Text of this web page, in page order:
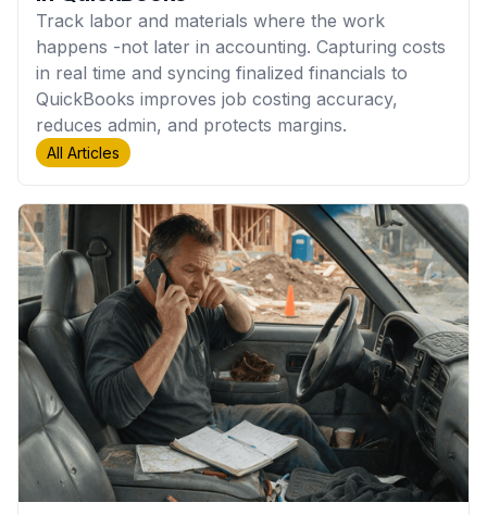
Track labor and materials where the work
happens -not later in accounting. Capturing costs
in real time and syncing finalized financials to
QuickBooks improves job costing accuracy,
reduces admin, and protects margins.
All Articles